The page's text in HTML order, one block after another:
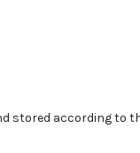
stored according to